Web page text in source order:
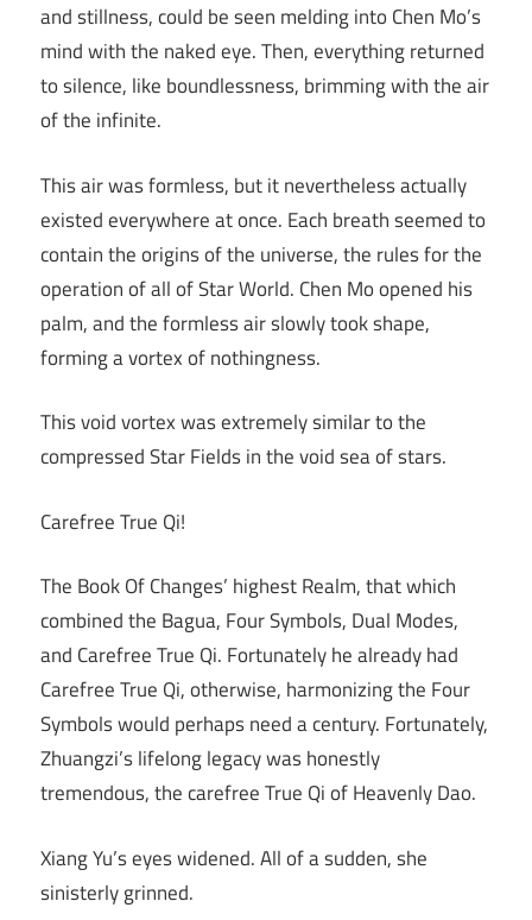
and stillness, could be seen melding into Chen Mo’s
mind with the naked eye. Then, everything returned
to silence, like boundlessness, brimming with the air
of the infinite.
This air was formless, but it nevertheless actually
existed everywhere at once. Each breath seemed to
contain the origins of the universe, the rules for the
operation of all of Star World. Chen Mo opened his
palm, and the formless air slowly took shape,
forming a vortex of nothingness.
This void vortex was extremely similar to the
compressed Star Fields in the void sea of stars.
Carefree True Qi!
The Book Of Changes’ highest Realm, that which
combined the Bagua, Four Symbols, Dual Modes,
and Carefree True Qi. Fortunately he already had
Carefree True Qi, otherwise, harmonizing the Four
Symbols would perhaps need a century. Fortunately,
Zhuangzi’s lifelong legacy was honestly
tremendous, the carefree True Qi of Heavenly Dao.
Xiang Yu’s eyes widened. All of a sudden, she
sinisterly grinned.